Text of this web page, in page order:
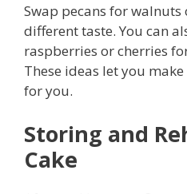
Swap pecans for
different taste. You can
raspberries or cherries
These ideas let you
for you.
Storing and
Cake